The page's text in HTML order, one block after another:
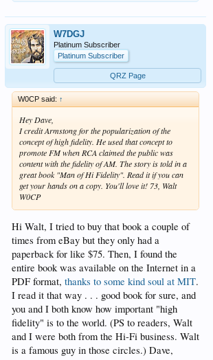
W7DGJ
Platinum Subscriber
Platinum Subscriber
QRZ Page
W0CP said: ↑
Hey Dave,
I credit Armstong for the popularization of the
concept of high fidelity. He used that concept to
promote FM when RCA claimed the public was
content with the fidelity of AM. The story is told in a
great book "Man of Hi Fidelity". Read it if you can
get your hands on a copy. You'll love it! 73, Walt
W0CP
Hi Walt, I tried to buy that book a couple of
times from eBay but they only had a
paperback for like $75. Then, I found the
entire book was available on the Internet in a
PDF format, thanks to some kind soul at MIT.
I read it that way . . . good book for sure, and
you and I both know how important "high
fidelity" is to the world. (PS to readers, Walt
and I were both from the Hi-Fi business. Walt
is a famous guy in those circles.) Dave,